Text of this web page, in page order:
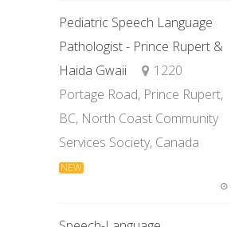
Pediatric Speech Language
Pathologist - Prince Rupert &
Haida Gwaii
1220
Portage Road, Prince Rupert,
BC, North Coast Community
Services Society, Canada
NEW